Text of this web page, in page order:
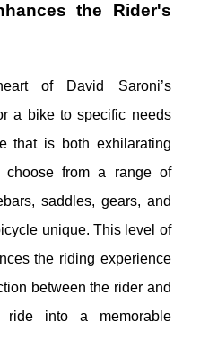
the Rider's
of David Saroni’s
a bike to specific needs
that is both exhilarating
choose from a range of
saddles, gears, and
unique. This level of
the riding experience
between the rider and
ride into a memorable